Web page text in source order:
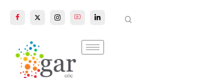
autocomplete results are available use up and down arrows to